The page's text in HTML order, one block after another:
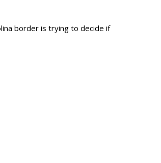
border is trying to decide if